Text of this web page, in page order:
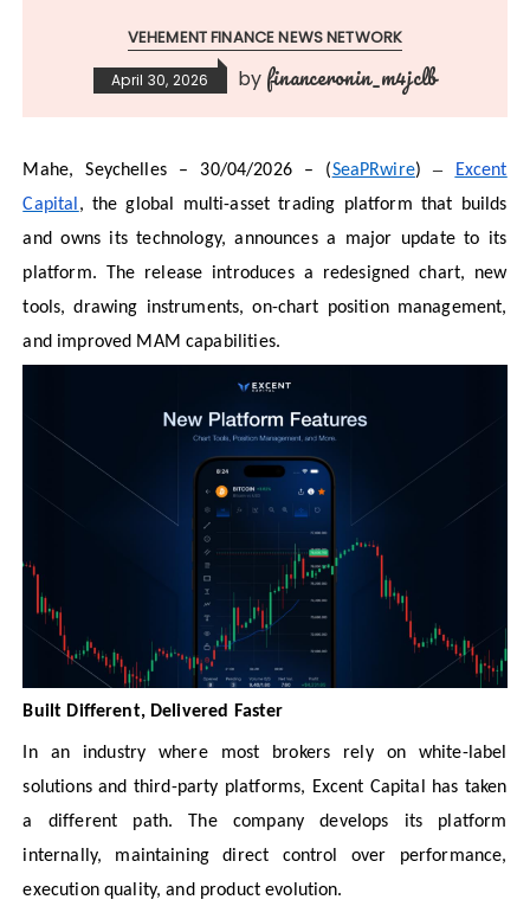
VEHEMENT FINANCE NEWS NETWORK
April 30, 2026 by financeronin_m4jclb
Mahe, Seychelles – 30/04/2026 – (SeaPRwire)–
Excent
Capital , the global multi-asset trading platform that builds
and owns its technology, announces a major update to its
platform. The release introduces a redesigned chart, new
tools, drawing instruments, on-chart position management,
and improved MAM capabilities.
Built Different, Delivered Faster
In an industry where most brokers rely on white-label
solutions and third-party platforms, Excent Capital has taken
a different path. The company develops its platform
internally, maintaining direct control over performance,
execution quality, and product evolution.